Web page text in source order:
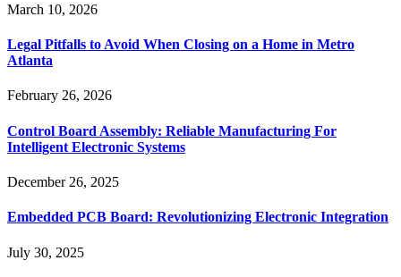
March 10, 2026
Legal Pitfalls to Avoid When Closing on a Home in Metro
Atlanta
February 26, 2026
Control Board Assembly: Reliable Manufacturing For
Intelligent Electronic Systems
December 26, 2025
Embedded PCB Board: Revolutionizing Electronic Integration
July 30, 2025